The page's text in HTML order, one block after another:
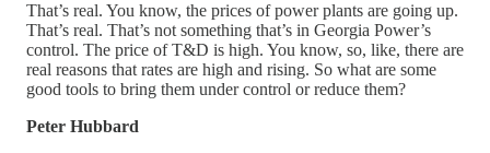
That’s real. You know, the prices of power plants are going up.
That’s real. That’s not something that’s in Georgia Power’s
control. The price of T&D is high. You know, so, like, there are
real reasons that rates are high and rising. So what are some
good tools to bring them under control or reduce them?
Peter Hubbard